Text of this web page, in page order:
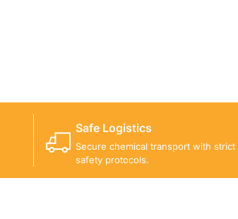
Safe Logistics
Secure chemical transport with strict
safety protocols.